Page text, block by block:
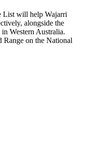
List will help Wajarri
alongside the
Western Australia.
Range on the National